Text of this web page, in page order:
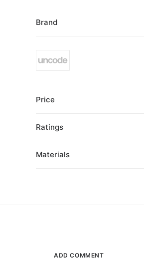
Brand
Price
Ratings
Materials
ADD COMMENT